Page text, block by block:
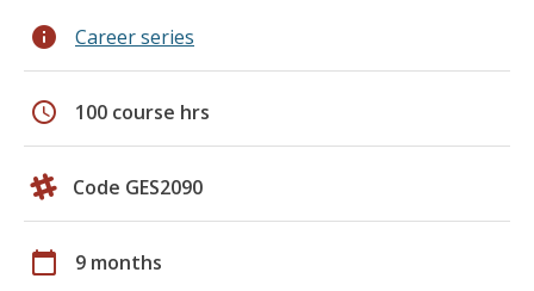
info Career series
schedule 100 course hrs
Code GES2090
calendar_today 9 months